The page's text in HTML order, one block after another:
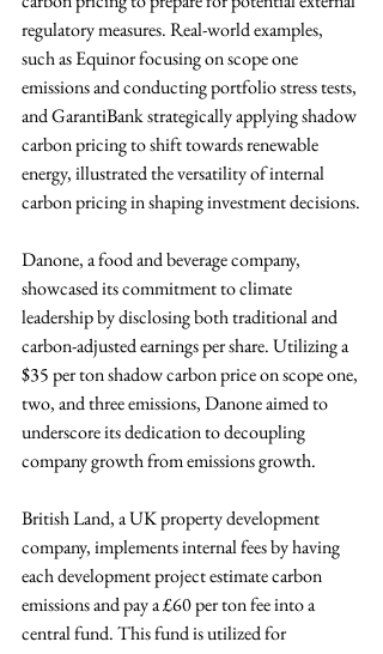
regulatory measures. Real-world examples,
such as Equinor focusing on scope one
emissions and conducting portfolio stress tests,
and GarantiBank strategically applying shadow
carbon pricing to shift towards renewable
energy, illustrated the versatility of internal
carbon pricing in shaping investment decisions.
Danone, a food and beverage company,
showcased its commitment to climate
leadership by disclosing both traditional and
carbon-adjusted earnings per share. Utilizing a
$35 per ton shadow carbon price on scope one,
two, and three emissions, Danone aimed to
underscore its dedication to decoupling
company growth from emissions growth.
British Land, a UK property development
company, implements internal fees by having
each development project estimate carbon
emissions and pay a £60 per ton fee into a
central fund. This fund is utilized for